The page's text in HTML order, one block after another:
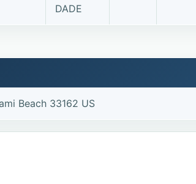
DADE
Beach 33162 US